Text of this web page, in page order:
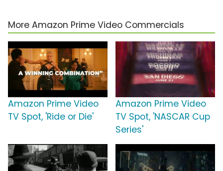
More Amazon Prime Video Commercials
Amazon Prime Video
TV Spot, 'Ride or Die'
Amazon Prime Video
TV Spot, 'NASCAR Cup
Series'